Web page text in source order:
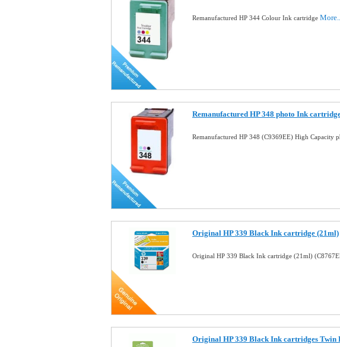
Remanufactured HP 344 Colour Ink cartridge
Remanufactured HP 348 photo Ink
Remanufactured HP 348 (C9369EE) High Capacity
Original HP 339 Black Ink cartridge (21ml)
Original HP 339 Black Ink cartridge (21ml)
Original HP 339 Black Ink cartridges Twin